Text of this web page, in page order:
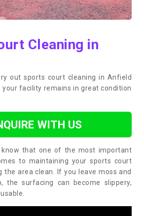
Cleaning in
out sports court cleaning in Anfield
your facility remains in great condition
WITH US
that one of the most important
to maintaining your sports court
the area clean. If you leave moss and
the surfacing can become slippery,